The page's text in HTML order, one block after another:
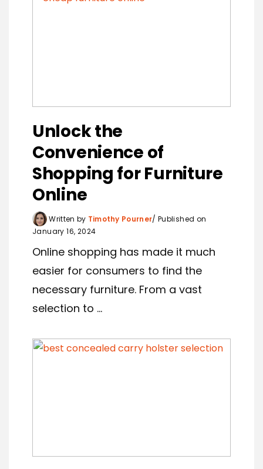
Unlock the
Convenience of
Shopping for Furniture
Online
Written by Timothy Pourner Published on
January 16, 2024
Online shopping has made it much
easier for consumers to find the
necessary furniture. From a vast
selection to ...